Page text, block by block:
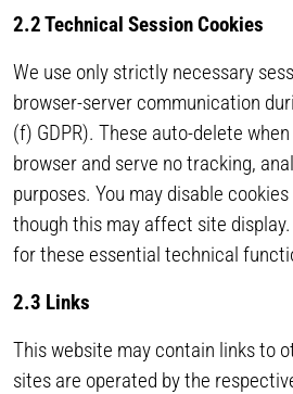
2.2 Technical Session Cookies
We use only strictly necessary
browser-server communication
(f) GDPR). These auto-delete
browser and serve no tracking,
purposes. You may disable
though this may affect site
for these essential technical
2.3 Links
This website may contain links to
sites are operated by the